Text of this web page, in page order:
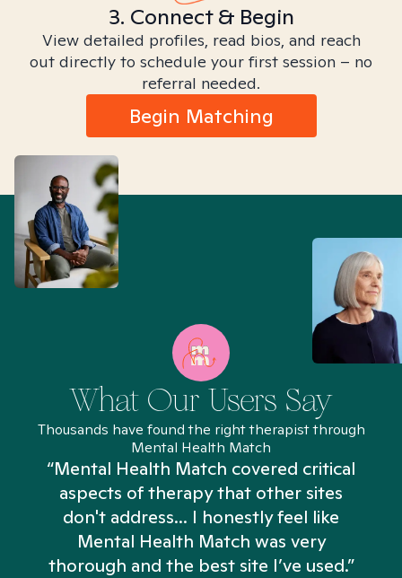
3. Connect & Begin
View detailed profiles, read bios, and reach
out directly to schedule your first session – no
referral needed.
Begin Matching
What Our Users Say
Thousands have found the right therapist through
Mental Health Match
“Mental Health Match covered critical
aspects of therapy that other sites
don't address... I honestly feel like
Mental Health Match was very
thorough and the best site I’ve used.”